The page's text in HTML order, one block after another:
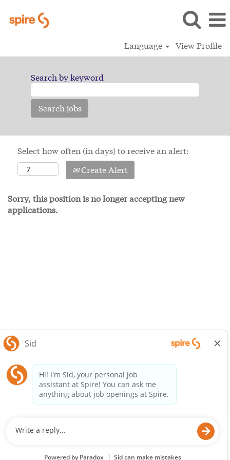
Language View Profile
Search by keyword
Select how often (in days) to receive an alert:
Create Alert
Sorry, this position is no longer accepting new
applications.
SpireEnergy.com
Privacy Policy
© 2025 Spire Inc. All rights reserved.